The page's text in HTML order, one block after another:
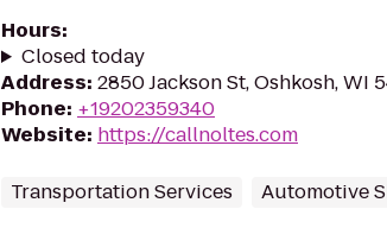
Hours:
Closed today
Address: 2850 Jackson St, Oshkosh, WI
Phone: +19202359340
Website: https://callnoltes.com
Transportation Services Automotive